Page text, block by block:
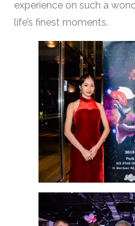
experience on such a
life’s finest moments.